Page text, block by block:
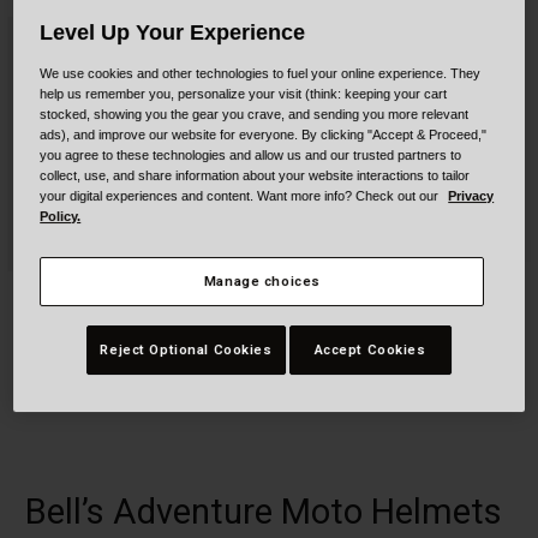
Cruiser
Adventure
Scooter
Blackburn Bike Accessories
Replacement Parts
Shop All
Product swatch type of Alpine Gloss Charcoal/Silver.
Product swatch type of Alpine Gloss Metallic Gray Camo.
Product swatch type of Alpine Gloss White/Black.
Product swatch type of Blackout Matte Black/
$229.95
Bell’s Adventure Moto Helmets
Level Up Your Experience
We use cookies and other technologies to fuel your online experience. They
help us remember you, personalize your visit (think: keeping your cart
stocked, showing you the gear you crave, and sending you more relevant
ads), and improve our website for everyone. By clicking "Accept & Proceed,"
you agree to these technologies and allow us and our trusted partners to
collect, use, and share information about your website interactions to tailor
your digital experiences and content. Want more info? Check out our
Privacy
Policy.
Manage choices
Reject Optional Cookies Accept Cookies